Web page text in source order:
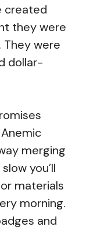
created
they were
were
dollar-
merging
you’ll
materials
morning.
and